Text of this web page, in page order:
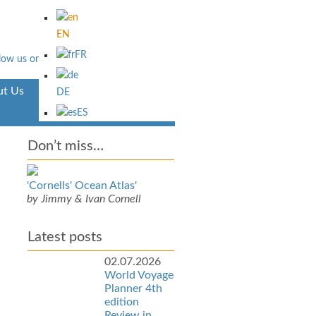
EN
FR
DE
ES
Us Aventura
Don’t miss…
'Cornells' Ocean Atlas'
by Jimmy & Ivan Cornell
Latest posts
02.07.2026
World Voyage
Planner 4th
edition